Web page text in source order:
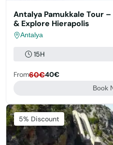
Antalya Pamukkale Tour
& Explore Hierapolis
Antalya
15H
From60€40€
Book
5% Discount